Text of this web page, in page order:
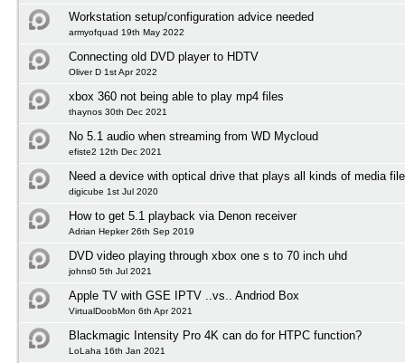
Workstation setup/configuration advice needed
armyofquad 19th May 2022
Connecting old DVD player to HDTV
Oliver D 1st Apr 2022
xbox 360 not being able to play mp4 files
thaynos 30th Dec 2021
No 5.1 audio when streaming from WD Mycloud
efiste2 12th Dec 2021
Need a device with optical drive that plays all kinds of media
digicube 1st Jul 2020
How to get 5.1 playback via Denon receiver
Adrian Hepker 26th Sep 2019
DVD video playing through xbox one s to 70 inch uhd
johns0 5th Jul 2021
Apple TV with GSE IPTV ..vs.. Andriod Box
VirtualDoobMon 6th Apr 2021
Blackmagic Intensity Pro 4K can do for HTPC function?
LoLaha 16th Jan 2021